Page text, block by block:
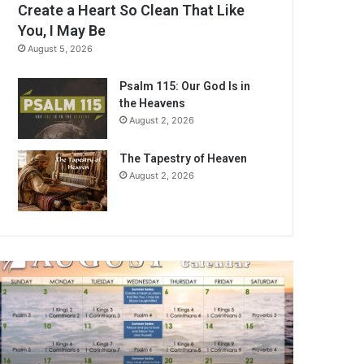
Create a Heart So Clean That Like
You, I May Be
August 5, 2026
Psalm 115: Our God Is in
the Heavens
August 2, 2026
The Tapestry of Heaven
August 2, 2026